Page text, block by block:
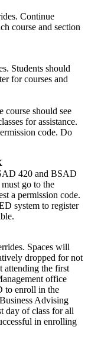
Continue
course and section
Students should
for courses and
course should see
for assistance.
code. Do
420 and BSAD
go to the
a permission code.
system to register
Spaces will
dropped for not
attending the first
office
to enroll in the
Advising
day of class for all
in enrolling